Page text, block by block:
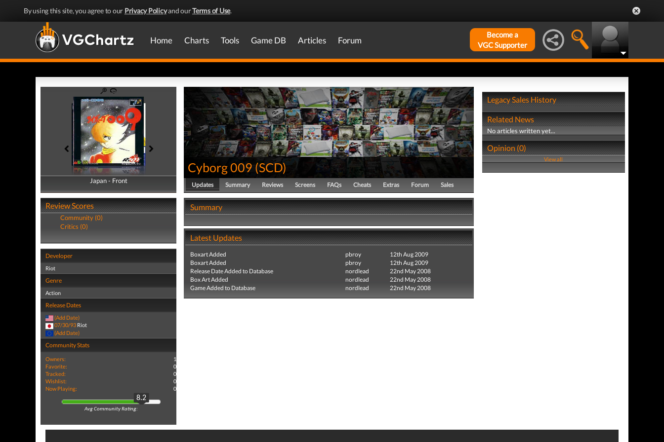
By using this site, you agree to our Privacy Policyand ourTerms of Use.
Home Charts Tools Game DB Articles Forum
Become a
VGC Supporter
Japan - Front
Japan - Back
Review Scores
Community (0)
Critics (0)
Developer
Riot
Genre
Action
Release Dates
(Add Date)
07/30/93 Riot
(Add Date)
Community Stats
Owners:
1
Favorite:
0
Tracked:
0
Wishlist:
0
Now Playing:
0
8.2
Avg Community Rating:
Cyborg 009 (SCD)
Updates Summary Reviews Screens FAQs Cheats Extras Forum Sales
Summary
Latest Updates
Boxart Added pbroy
12th Aug 2009
Boxart Added
pbroy
12th Aug 2009
Release Date Added to Database
nordlead
22nd May 2008
Box Art Added
nordlead
22nd May 2008
Game Added to Database
nordlead 22nd May 2008
Legacy Sales History
Related News
No articles written yet...
Opinion (0)
View all